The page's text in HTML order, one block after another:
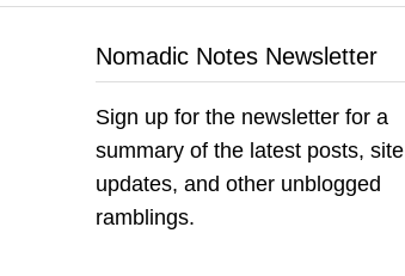
Nomadic Notes Newsletter
Sign up for the newsletter for a
summary of the latest posts, site
updates, and other unblogged
ramblings.